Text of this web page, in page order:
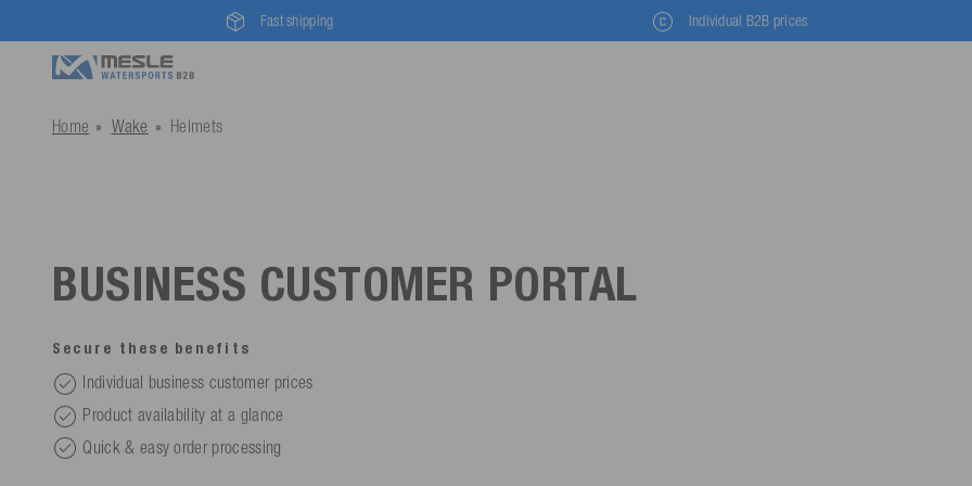
Fast shipping Individual B2B prices
Home Wake Helmets
BUSINESS CUSTOMER PORTAL
Secure these benefits
Individual business customer prices
Product availability at a glance
Quick & easy order processing